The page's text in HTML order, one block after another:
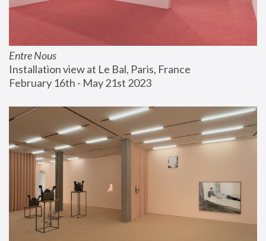
Entre Nous
Installation view at Le Bal, Paris, France
February 16th - May 21st 2023